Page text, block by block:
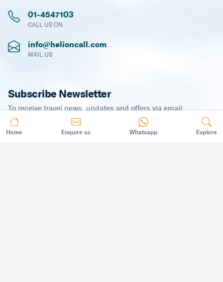
Home Enquire us Whatsapp Explore
01-4547103
CALL US ON
info@helioncall.com
MAIL US
Subscribe Newsletter
To receive travel news, updates and offers via email.